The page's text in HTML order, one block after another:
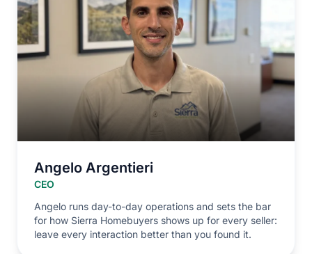
Angelo Argentieri
CEO
Angelo runs day-to-day operations and sets the bar
for how Sierra Homebuyers shows up for every seller:
leave every interaction better than you found it.